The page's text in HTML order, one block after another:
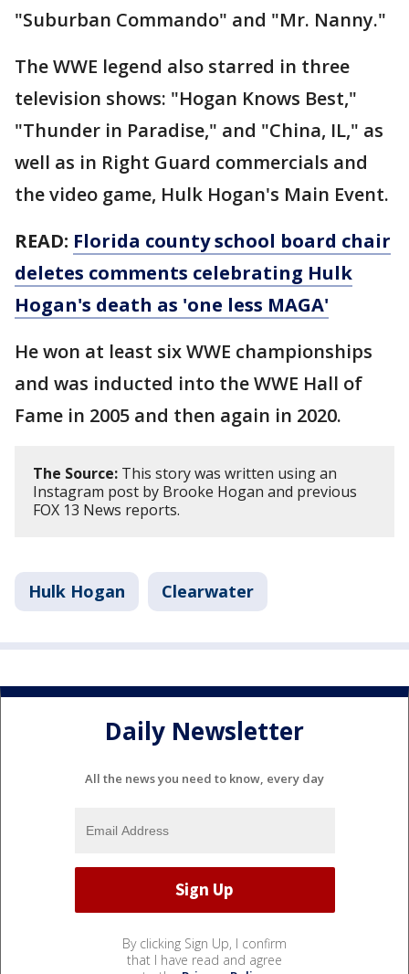
"Suburban Commando" and "Mr. Nanny."
The WWE legend also starred in three
television shows: "Hogan Knows Best,"
"Thunder in Paradise," and "China, IL," as
well as in Right Guard commercials and
the video game, Hulk Hogan's Main Event.
READ: Florida county school board chair
deletes comments celebrating Hulk
Hogan's death as 'one less MAGA'
He won at least six WWE championships
and was inducted into the WWE Hall of
Fame in 2005 and then again in 2020.
The Source: This story was written using an
Instagram post by Brooke Hogan and previous
FOX 13 News reports.
Hulk Hogan Clearwater
Daily Newsletter
All the news you need to know, every day
By clicking Sign Up, I confirm
that I have read and agree